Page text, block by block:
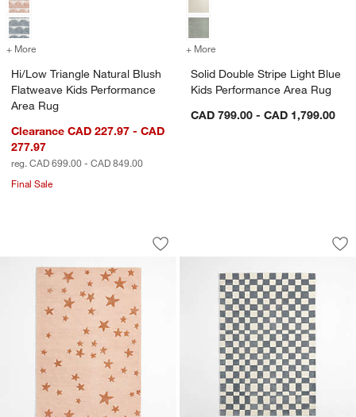
+ More for Hi/Low Triangle Natural Blush Flatweave Kids Performance Area
Hi/Low Triangle Natural Blush
Flatweave Kids Performance
Area Rug
Clearance CAD 227.97 - CAD
277.97
reg. CAD 699.00 - CAD 849.00
Final Sale
+ More
Solid Double Stripe Light Blue
Kids Performance Area Rug
CAD 799.00 - CAD 1,799.00
Modern Star Pink Wool Kids Area Rug
Carousel showing item 1 through 1 of 4
Save to Favorites
Modern Star Pink Wool Kids Area Rug
Imperfect
Carousel showing item 1 through